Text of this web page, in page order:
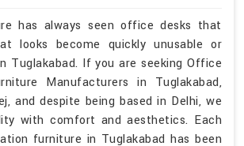
has always seen office desks that
looks become quickly unusable or
Tuglakabad. If you are seeking Office
Manufacturers in Tuglakabad,
and despite being based in Delhi, we
with comfort and aesthetics. Each
furniture in Tuglakabad has been